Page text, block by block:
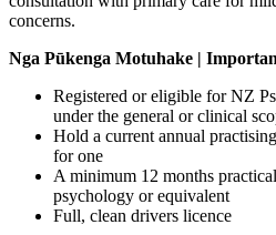
concerns.
Nga Pūkenga Motuhake |
Registered or eligible for NZ
under the general or clinical
Hold a current annual
for one
A minimum 12 months
psychology or equivalent
Full, clean drivers licence